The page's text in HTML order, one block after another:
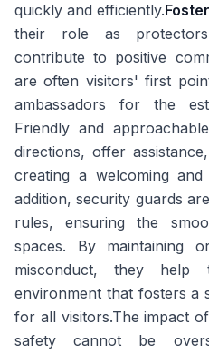
quickly and efficiently.
their role as
contribute to positive
are often visitors' first
ambassadors for the
Friendly and
directions, offer
creating a welcoming and
addition, security guards
rules, ensuring the
spaces. By maintaining
misconduct, they
environment that fosters a
for all visitors.The impact
safety cannot be